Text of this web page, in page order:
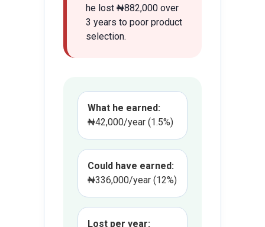
he lost ₦882,000 over
3 years to poor product
selection.
What he earned:
₦42,000/year (1.5%)
Could have earned:
₦336,000/year (12%)
Lost per year: